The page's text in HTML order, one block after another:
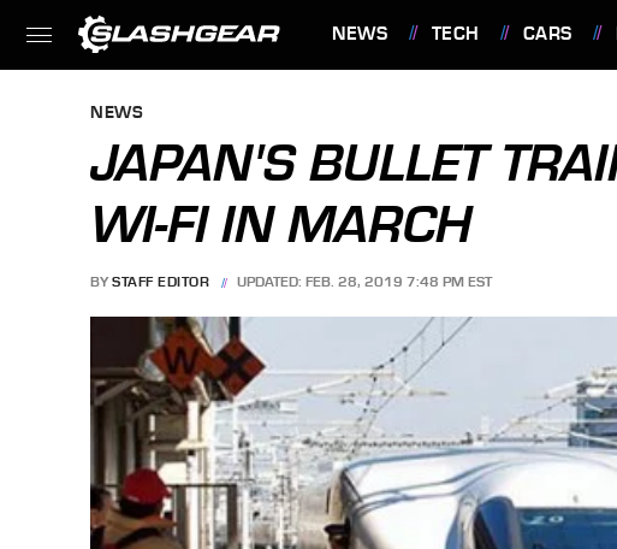
NEWS TECH CARS
NEWS
JAPAN'S BULLET
WI-FI IN MARCH
BY STAFF EDITOR UPDATED: FEB. 28, 2019 7:48 PM EST